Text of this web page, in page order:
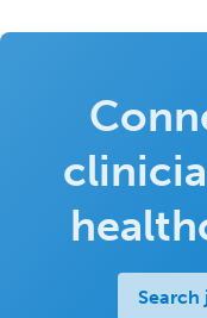
Search